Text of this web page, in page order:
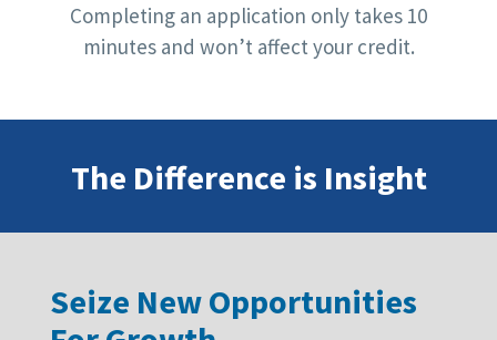
Completing an application only takes 10
minutes and won’t affect your credit.
The Difference is Insight
Seize New Opportunities